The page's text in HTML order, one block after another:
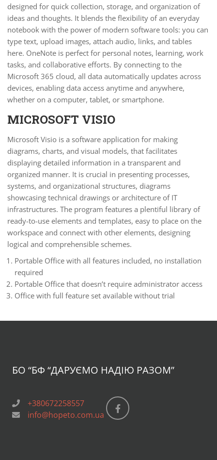
designed for quick collection, storage, and organization of
ideas and thoughts. It blends the flexibility of an everyday
notebook with the power of modern software tools: you can
type text, upload images, attach audio, links, and tables
here. OneNote is perfect for personal notes, learning, work
tasks, and collaborative efforts. By connecting to the
Microsoft 365 cloud, all data automatically updates across
devices, enabling data access anytime and anywhere,
whether on a computer, tablet, or smartphone.
MICROSOFT VISIO
Microsoft Visio is a software application for making
diagrams, charts, and visual models, that facilitates
displaying detailed information in a transparent and
organized manner. It is crucial in presenting processes,
systems, and organizational structures, diagrams
showcasing technical drawings or architecture of IT
infrastructures. The program features a plentiful library of
ready-to-use elements and templates, easy to place on the
workspace and connect with other elements, designing
logical and comprehensible schemes.
Portable Office with all features included, no installation
required
Portable Office that doesn’t require administrator access
Office with full feature set available without trial
БО “БФ “ДАРУЄМО НАДІЮ РАЗОМ”
+380672258557
info@hopeto.com.ua